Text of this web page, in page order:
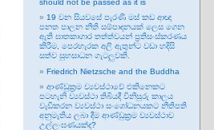
should not be passed as it is
19 වන සියවසේ පැරණි මස් කඩ ආඥා
පනත පාලන නීති සම්පාදනයක් ලෙස ගෙන
ඇති ඝාතකාගාර තත්ත්වයන් ප්‍රතිසංස්කරණය
කිරීම, පෙරහැරක අලි ඇතුන්ට වඩා හදිසි
සත්ව සුභසාධන ගැටලුවකි.
Friedrich Nietzsche and the Buddha
ආණ්ඩුක්‍රම ව්‍යවස්ථාවේ එකිනෙකට
පටහැනි ව්‍යවස්ථා තිබියදී විනිසුරු කාලය
වැඩිකරන ව්‍යවස්ථා සංශෝධනයකට නීතිපති
අනුමැතිය ලබා දීම ආණ්ඩුක්‍රම ව්‍යවස්ථාව
උල්ලංඝණයක්ද?